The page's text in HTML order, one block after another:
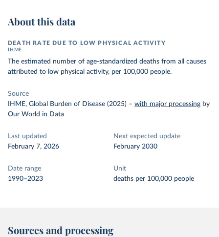
About this data
DEATH RATE DUE TO LOW PHYSICAL ACTIVITY
IHME
The estimated number of age-standardized deaths from all causes
attributed to low physical activity, per 100,000 people.
Source
IHME, Global Burden of Disease (2025) – with major processing by
Our World in Data
Last updated
February 7, 2026
Next expected update
February 2030
Date range
1990–2023
Unit
deaths per 100,000 people
Sources and processing